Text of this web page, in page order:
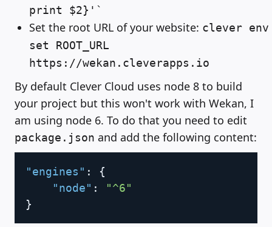
print $2}'`
Set the root URL of your website: clever env
set ROOT_URL
https://wekan.cleverapps.io
By default Clever Cloud uses node 8 to build
your project but this won't work with Wekan, I
am using node 6. To do that you need to edit
package.json and add the following content:
"engines" :
{
"node" :
"^6"
}